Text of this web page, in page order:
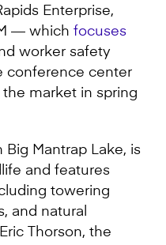
Enterprise,
— which focuses
worker safety
conference center
market in spring
Big Mantrap Lake, is
and features
towering
and natural
Thorson, the